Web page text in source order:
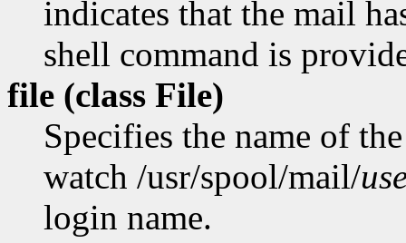
indicates that the mail
shell command is
file (class File)
Specifies the name of
watch /usr/spool/mail/
login name.